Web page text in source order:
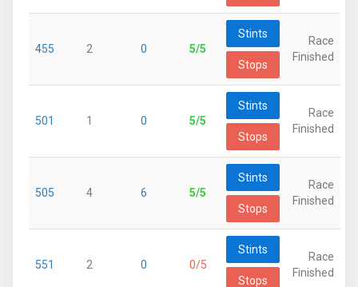
455 2 0 5/5
Stints
Stops
Race
Finished
501 1 0 5/5
Stints
Stops
Race
Finished
505 4 6 5/5
Stints
Stops
Race
Finished
551 2 0 0/5
Stints
Stops
Race
Finished